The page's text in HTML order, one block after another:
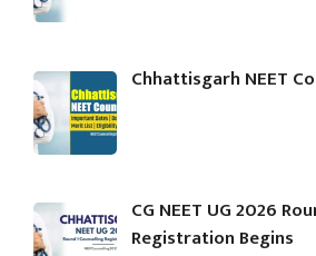
Chhattisgarh NEET
CG NEET UG 2026
Registration Begins